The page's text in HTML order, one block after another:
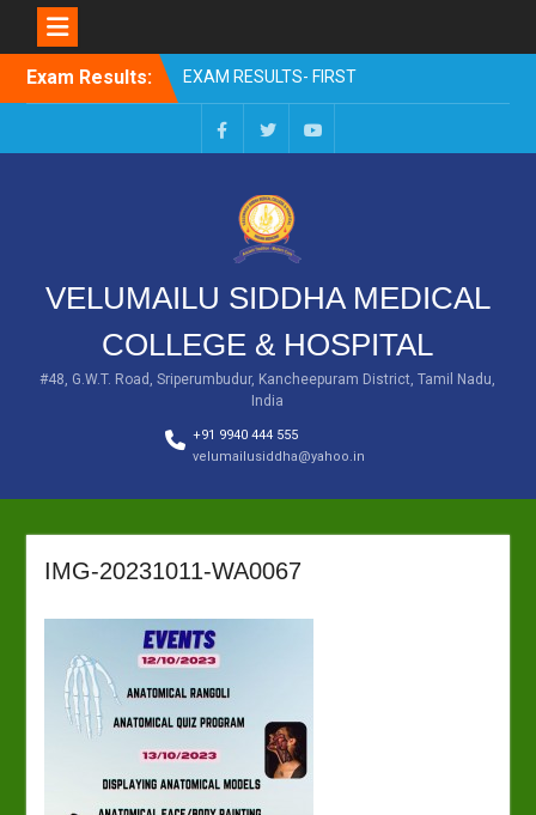
Exam Results:
EXAM RESULTS- FIRST
PROFESSIONAL –
OCTOBER- 25
EXAM RESULTS – FINAL
EXAM RESULTS-FIRST
PROFESSIONAL BSMS-
EXAM RESULTS-FIRST
MAR 2026
EXAM RESULTS-SECOND
PROFESSIONAL BSMS-DEC
2025
FacebookTwitterYou
VELUMAILU SIDDHA MEDICAL
COLLEGE & HOSPITAL
#48, G.W.T. Road, Sriperumbudur, Kancheepuram District, Tamil Nadu,
India
+91 9940 444 555
velumailusiddha@yahoo.in
IMG-20231011-WA0067